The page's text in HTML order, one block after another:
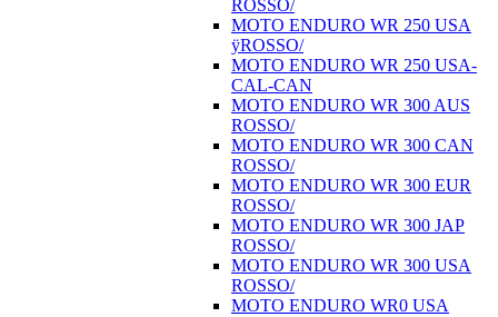
ROSSO/
MOTO ENDURO WR 250 USA
ÿROSSO/
MOTO ENDURO WR 250 USA-
CAL-CAN
MOTO ENDURO WR 300 AUS
ROSSO/
MOTO ENDURO WR 300 CAN
ROSSO/
MOTO ENDURO WR 300 EUR
ROSSO/
MOTO ENDURO WR 300 JAP
ROSSO/
MOTO ENDURO WR 300 USA
ROSSO/
MOTO ENDURO WR0 USA